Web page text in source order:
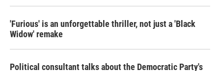
'Furious' is an unforgettable thriller, not just a 'Black
Widow' remake
Political consultant talks about the Democratic Party's